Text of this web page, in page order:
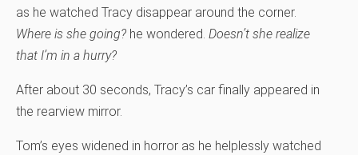
as he watched Tracy disappear around the corner.
Where is she going? he wondered. Doesn’t she realize
that I’m in a hurry?
After about 30 seconds, Tracy’s car finally appeared in
the rearview mirror.
Tom’s eyes widened in horror as he helplessly watched